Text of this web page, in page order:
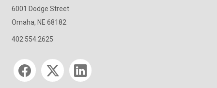
6001 Dodge Street
Omaha, NE 68182
402.554.2625
Social media